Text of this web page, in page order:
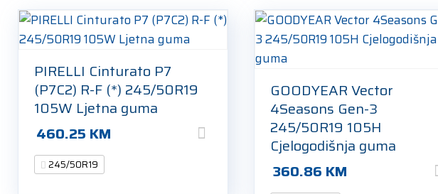
PIRELLI Cinturato P7
(P7C2) R-F (*) 245/50R19
105W Ljetna guma
460.25 KM
245/50R19
GOODYEAR Vector
4Seasons Gen-3
245/50R19 105H
Cjelogodišnja guma
360.86 KM